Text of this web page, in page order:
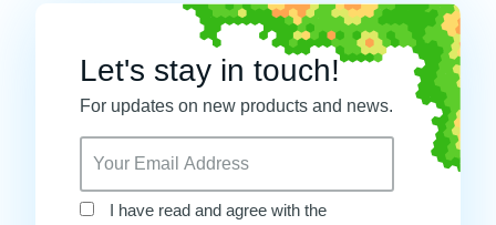
Let's stay in touch!
For updates on new products and news.
I have read and agree with the